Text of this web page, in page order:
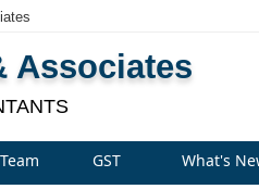
Associates
Team GST What's